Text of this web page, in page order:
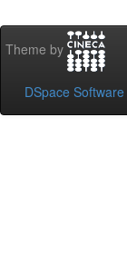
Theme by
DSpace Software